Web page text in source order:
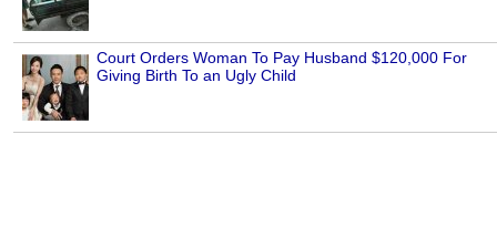
Court Orders Woman To Pay Husband $120,000 For
Giving Birth To an Ugly Child